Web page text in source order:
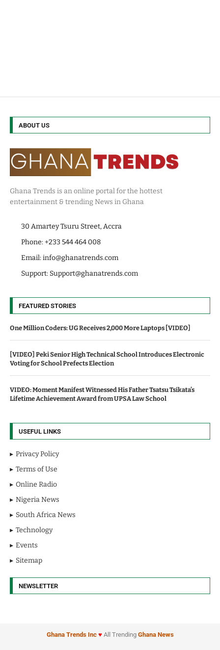
ABOUT US
Ghana Trends is an online portal for the hottest
entertainment & trending News in Ghana
30 Amartey Tsuru Street, Accra
Phone: +233 544 464 008
Email:info@ghanatrends.com
Support: Support@ghanatrends.com
FEATURED STORIES
One Million Coders: UG Receives 2,000 More Laptops [VIDEO]
[VIDEO] Peki Senior High Technical School Introduces Electronic
Voting for School Prefects Election
VIDEO: Moment Manifest Witnessed His Father Tsatsu Tsikata’s
Lifetime Achievement Award from UPSA Law School
USEFUL LINKS
Privacy Policy
Terms of Use
Online Radio
Nigeria News
South Africa News
Technology
Events
Sitemap
NEWSLETTER
Ghana Trends Inc ♥ All Trending Ghana News